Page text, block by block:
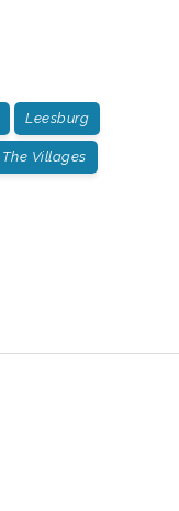
Leesburg
The Villages